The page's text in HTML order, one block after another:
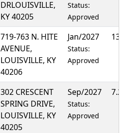
DRLOUISVILLE,
KY 40205
Status:
Approved
719-763 N. HITE
AVENUE,
LOUISVILLE, KY
40206
Jan/2027
Status:
Approved
302 CRESCENT
SPRING DRIVE,
LOUISVILLE, KY
40205
Sep/2027
Status:
Approved